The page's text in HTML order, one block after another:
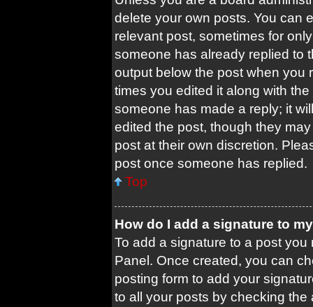
delete your own posts. You can
relevant post, sometimes for
someone has already replied to
output below the post when you
times you edited it along with
someone has made a reply; it
edited the post, though they
post at their own discretion.
post once someone has replied.
Top
How do I add a signature to
To add a signature to a post
Panel. Once created, you can
posting form to add your
to all your posts by checking the